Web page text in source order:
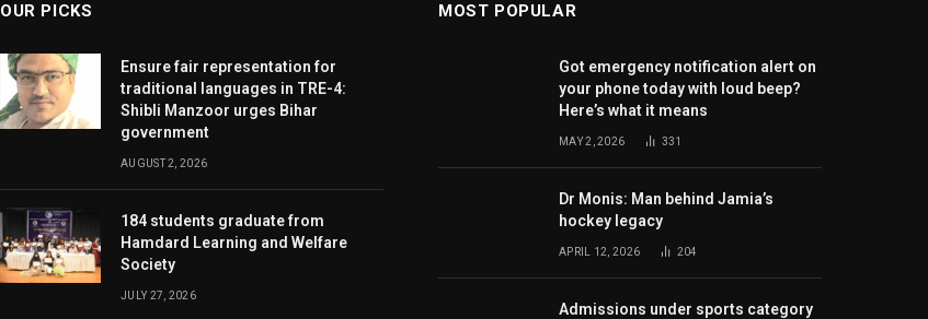
OUR PICKS
Ensure fair representation for
traditional languages in TRE-4:
Shibli Manzoor urges Bihar
government
AUGUST 2, 2026
184 students graduate from
Hamdard Learning and Welfare
Society
JULY 27, 2026
MOST POPULAR
Got emergency notification alert on
your phone today with loud beep?
Here’s what it means
MAY 2, 2026 331
Dr Monis: Man behind Jamia’s
hockey legacy
APRIL 12, 2026 204
Admissions under sports category